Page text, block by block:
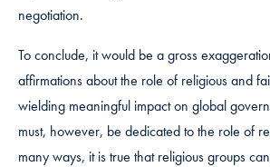
negotiation.
To conclude, it would be a gross
affirmations about the role of religious and
wielding meaningful impact on global
must, however, be dedicated to the role of
many ways, it is true that religious groups